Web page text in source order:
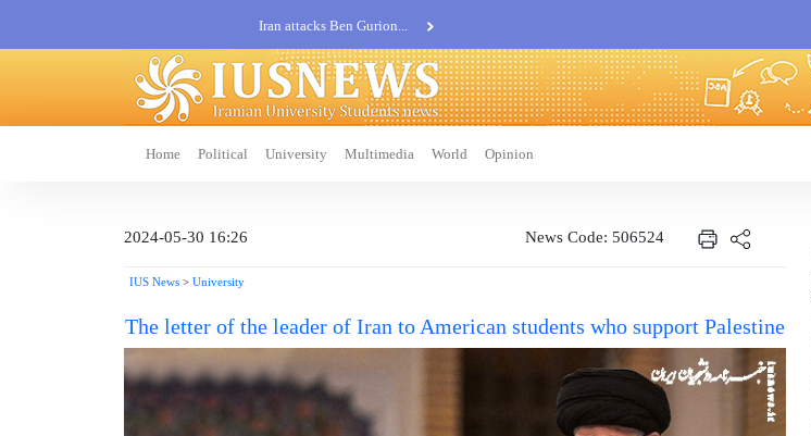
Iran attacks Ben Gurion...
Khatam al-Anbia Spox:...
Iran not negotiate with no...
Home Political University Multimedia World Opinion
2024-05-30 16:26 News Code: 506524
IUS News > University
The letter of the leader of Iran to American students who support Palestine